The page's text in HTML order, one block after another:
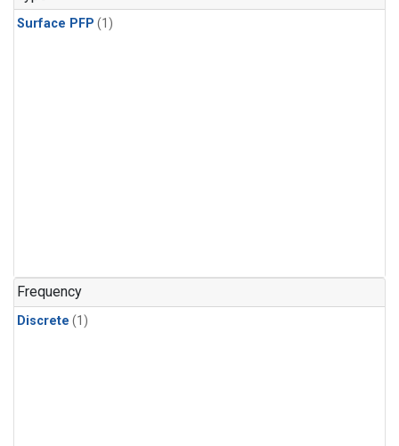
Surface PFP (1)
Frequency
Discrete (1)